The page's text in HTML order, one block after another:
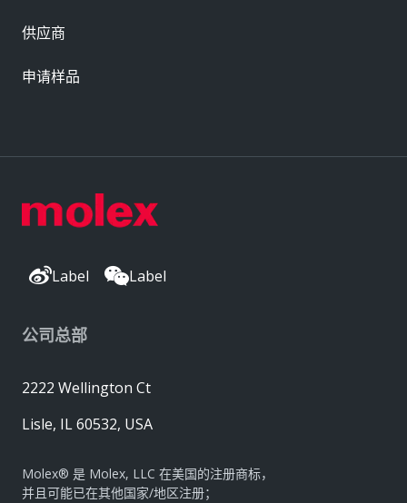
Label Label
公司总部
2222 Wellington Ct
Lisle, IL 60532, USA
Molex® 是 Molex, LLC 在美国的注册商标，
并且可能已在其他国家/地区注册；
供应商
申请样品